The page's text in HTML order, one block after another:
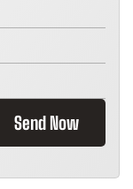
Send Now